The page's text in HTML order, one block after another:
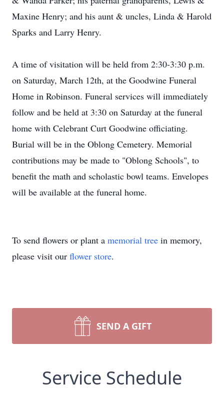
Maxine Henry; and his aunt & uncles, Linda & Harold
Sparks and Larry Henry.
A time of visitation will be held from 2:30-3:30 p.m.
on Saturday, March 12th, at the Goodwine Funeral
Home in Robinson. Funeral services will immediately
follow and be held at 3:30 on Saturday at the funeral
home with Celebrant Curt Goodwine officiating.
Burial will be in the Oblong Cemetery. Memorial
contributions may be made to "Oblong Schools", to
benefit the math and scholastic bowl teams. Envelopes
will be available at the funeral home.
To send flowers or plant a memorial tree in memory,
please visit our flower store.
SEND A GIFT
Service Schedule